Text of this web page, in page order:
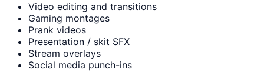
Video editing and transitions
Gaming montages
Prank videos
Presentation / skit SFX
Stream overlays
Social media punch-ins